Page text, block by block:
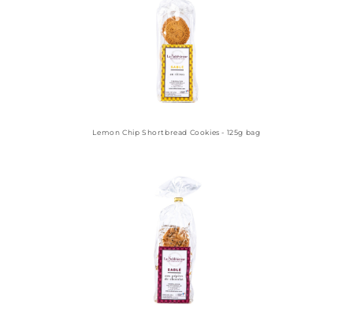
Lemon Chip Shortbread Cookies - 125g bag